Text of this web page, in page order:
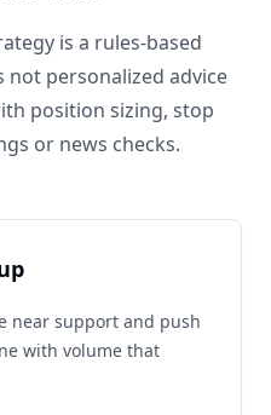
is a rules-based
personalized advice
position sizing, stop
or news checks.
near support and push
with volume that